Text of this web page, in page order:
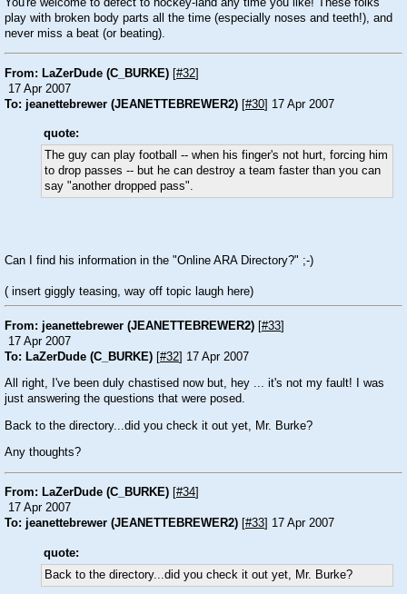
play with broken body parts all the time (especially noses and teeth!), and
never miss a beat (or beating).
From: LaZerDude (C_BURKE) [#32]
17 Apr 2007
To: jeanettebrewer (JEANETTEBREWER2) [#30] 17 Apr 2007
quote:
The guy can play football -- when his finger's not hurt, forcing him
to drop passes -- but he can destroy a team faster than you can
say "another dropped pass".
Can I find his information in the "Online ARA Directory?" ;-)
( insert giggly teasing, way off topic laugh here)
From: jeanettebrewer (JEANETTEBREWER2) [#33]
17 Apr 2007
To: LaZerDude (C_BURKE) [#32] 17 Apr 2007
All right, I've been duly chastised now but, hey ... it's not my fault! I was
just answering the questions that were posed.
Back to the directory...did you check it out yet, Mr. Burke?
Any thoughts?
From: LaZerDude (C_BURKE) #34
17 Apr 2007
To: jeanettebrewer (JEANETTEBREWER2) #33 ] 17 Apr 2007
quote:
Back to the directory...did you check it out yet, Mr. Burke?